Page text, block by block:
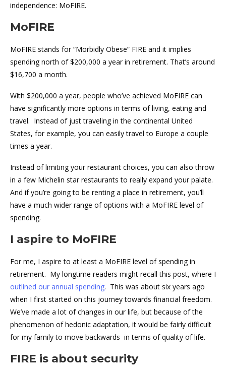
independence: MoFIRE.
MoFIRE
MoFIRE stands for “Morbidly Obese” FIRE and it implies
spending north of $200,000 a year in retirement. That’s around
$16,700 a month.
With $200,000 a year, people who’ve achieved MoFIRE can
have significantly more options in terms of living, eating and
travel. Instead of just traveling in the continental United
States, for example, you can easily travel to Europe a couple
times a year.
Instead of limiting your restaurant choices, you can also throw
in a few Michelin star restaurants to really expand your palate.
And if you’re going to be renting a place in retirement, you’ll
have a much wider range of options with a MoFIRE level of
spending.
I aspire to MoFIRE
For me, I aspire to at least a MoFIRE level of spending in
retirement. My longtime readers might recall this post, where I
outlined our annual spending. This was about six years ago
when I first started on this journey towards financial freedom.
We’ve made a lot of changes in our life, but because of the
phenomenon of hedonic adaptation, it would be fairly difficult
for my family to move backwards in terms of quality of life.
FIRE is about security